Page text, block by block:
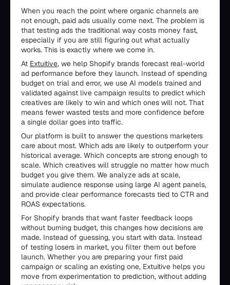
When you reach the point where organic channels are
not enough, paid ads usually come next. The problem is
that testing ads the traditional way costs money fast,
especially if you are still figuring out what actually
works. This is exactly where we come in.
At Extuitive, we help Shopify brands forecast real-world
ad performance before they launch. Instead of spending
budget on trial and error, we use AI models trained and
validated against live campaign results to predict which
creatives are likely to win and which ones will not. That
means fewer wasted tests and more confidence before
a single dollar goes into traffic.
Our platform is built to answer the questions marketers
care about most. Which ads are likely to outperform your
historical average. Which concepts are strong enough to
scale. Which creatives will struggle no matter how much
budget you give them. We analyze ads at scale,
simulate audience response using large AI agent panels,
and provide clear performance forecasts tied to CTR and
ROAS expectations.
For Shopify brands that want faster feedback loops
without burning budget, this changes how decisions are
made. Instead of guessing, you start with data. Instead
of testing losers in market, you filter them out before
launch. Whether you are preparing your first paid
campaign or scaling an existing one, Extuitive helps you
move from experimentation to prediction, without adding